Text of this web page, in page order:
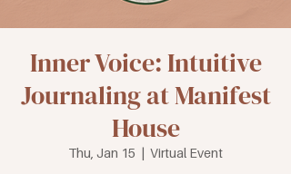
Inner Voice: Intuitive
Journaling at Manifest
House
Thu, Jan 15
  |
Virtual Event